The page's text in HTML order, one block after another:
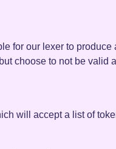
for our lexer to
choose to not be valid
will accept a list of